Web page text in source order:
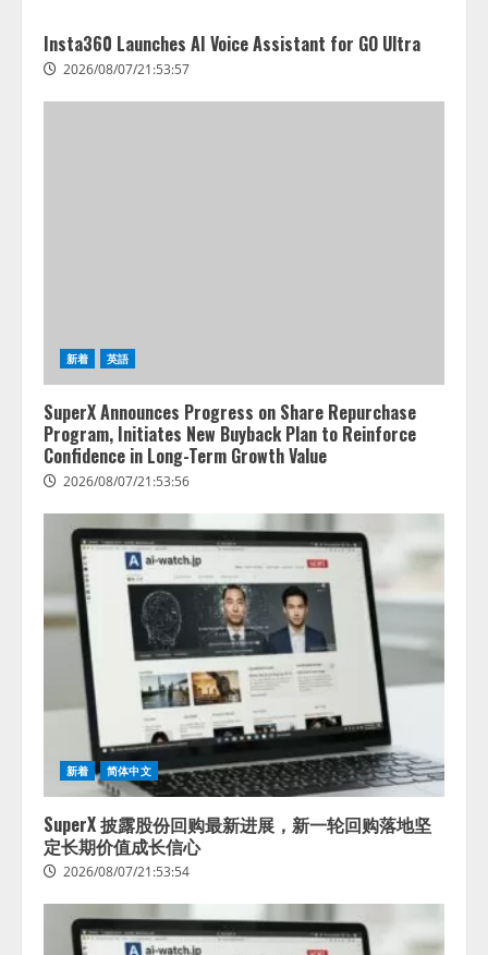
答
ナレッジワーク、AIエンジニア油
井 誠（@myui）が入社。「セール
Insta360 Launches AI Voice Assistant for GO Ultra
2026/08/07/21:53:57
新着 英語
SuperX Announces Progress on Share Repurchase
Program, Initiates New Buyback Plan to Reinforce
Confidence in Long-Term Growth Value
2026/08/07/21:53:56
新着 简体中文
SuperX 披露股份回购最新进展，新一轮回购落地坚
定长期价值成长信心
2026/08/07/21:53:54